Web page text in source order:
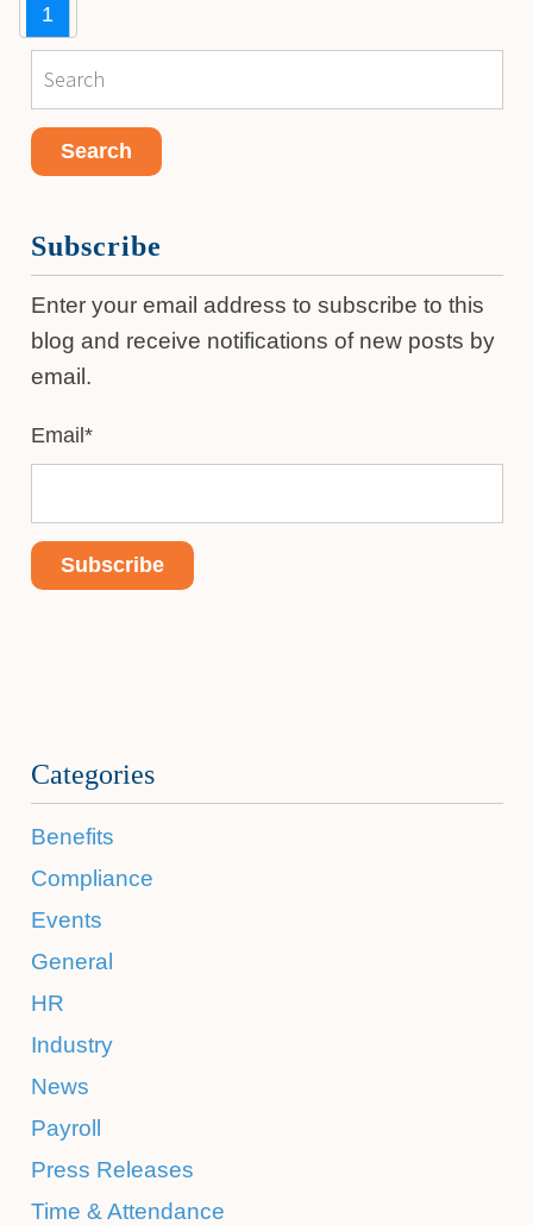
1
Subscribe
Enter your email address to subscribe to this
blog and receive notifications of new posts by
email.
Email*
Categories
Benefits
Compliance
Events
General
HR
Industry
News
Payroll
Press Releases
Time & Attendance